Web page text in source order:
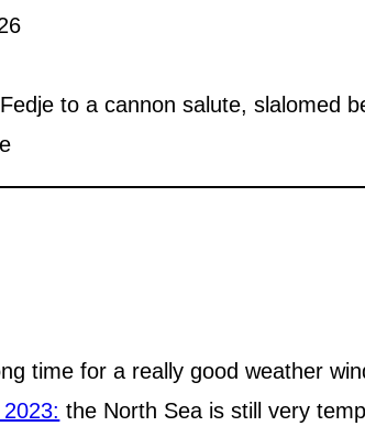
to a cannon salute, slalomed
time for a really good weather
the North Sea is still very